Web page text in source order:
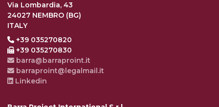
Via Lombardia, 43
24027 NEMBRO (BG)
ITALY
+39 035270820
+39 035270830
barra@barraproint.it
barraproint@legalmail.it
Linkedin